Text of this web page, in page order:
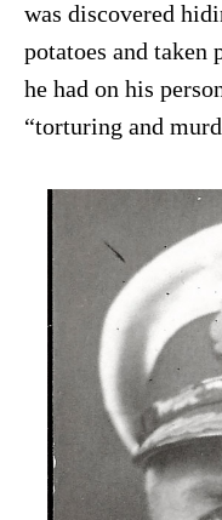
was discovered
potatoes and taken
he had on his
“torturing and